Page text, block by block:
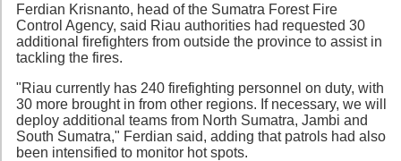
Ferdian Krisnanto, head of the Sumatra Forest Fire
Control Agency, said Riau authorities had requested 30
additional firefighters from outside the province to assist in
tackling the fires.
"Riau currently has 240 firefighting personnel on duty, with
30 more brought in from other regions. If necessary, we will
deploy additional teams from North Sumatra, Jambi and
South Sumatra," Ferdian said, adding that patrols had also
been intensified to monitor hot spots.